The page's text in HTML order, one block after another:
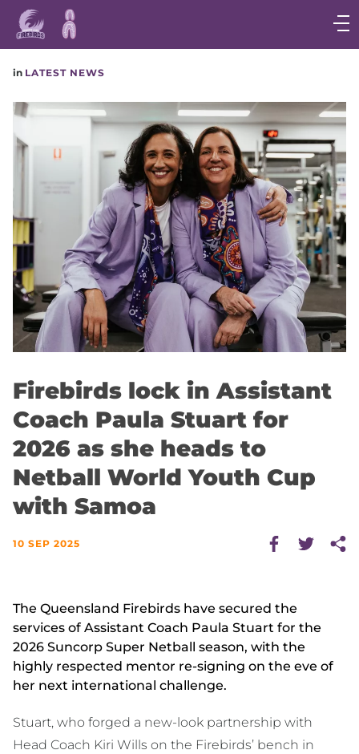
Main
navigation
Main
in LATEST NEWS
Firebirds lock in Assistant
Coach Paula Stuart for
2026 as she heads to
Netball World Youth Cup
with Samoa
10 SEP 2025
The Queensland Firebirds have secured the
services of Assistant Coach Paula Stuart for the
2026 Suncorp Super Netball season, with the
highly respected mentor re-signing on the eve of
her next international challenge.
Stuart, who forged a new-look partnership with
Head Coach Kiri Wills on the Firebirds’ bench in